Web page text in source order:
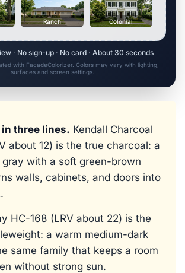
Ranch Colonial
· No sign-up · No card · About 30 seconds
with FacadeColorizer. Colors may vary with lighting,
surfaces and screen settings.
three lines. Kendall Charcoal
about 12) is the true charcoal: a
gray with a soft green-brown
walls, cabinets, and doors into
HC-168 (LRV about 22) is the
a warm medium-dark
same family that keeps a room
without strong sun.